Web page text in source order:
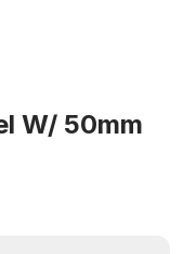
W/ 50mm